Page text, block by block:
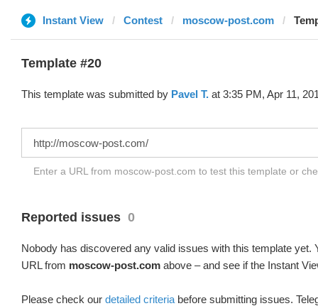
Instant View Contest moscow-post.com
Template #20
This template was submitted by Pavel T. at 3:35 PM, Apr 11,
Enter a URL from moscow-post.com to test this template or
Reported issues 0
Nobody has discovered any valid issues with this template yet.
URL from moscow-post.com above – and see if the Instant
Please check our detailed criteria before submitting issues.